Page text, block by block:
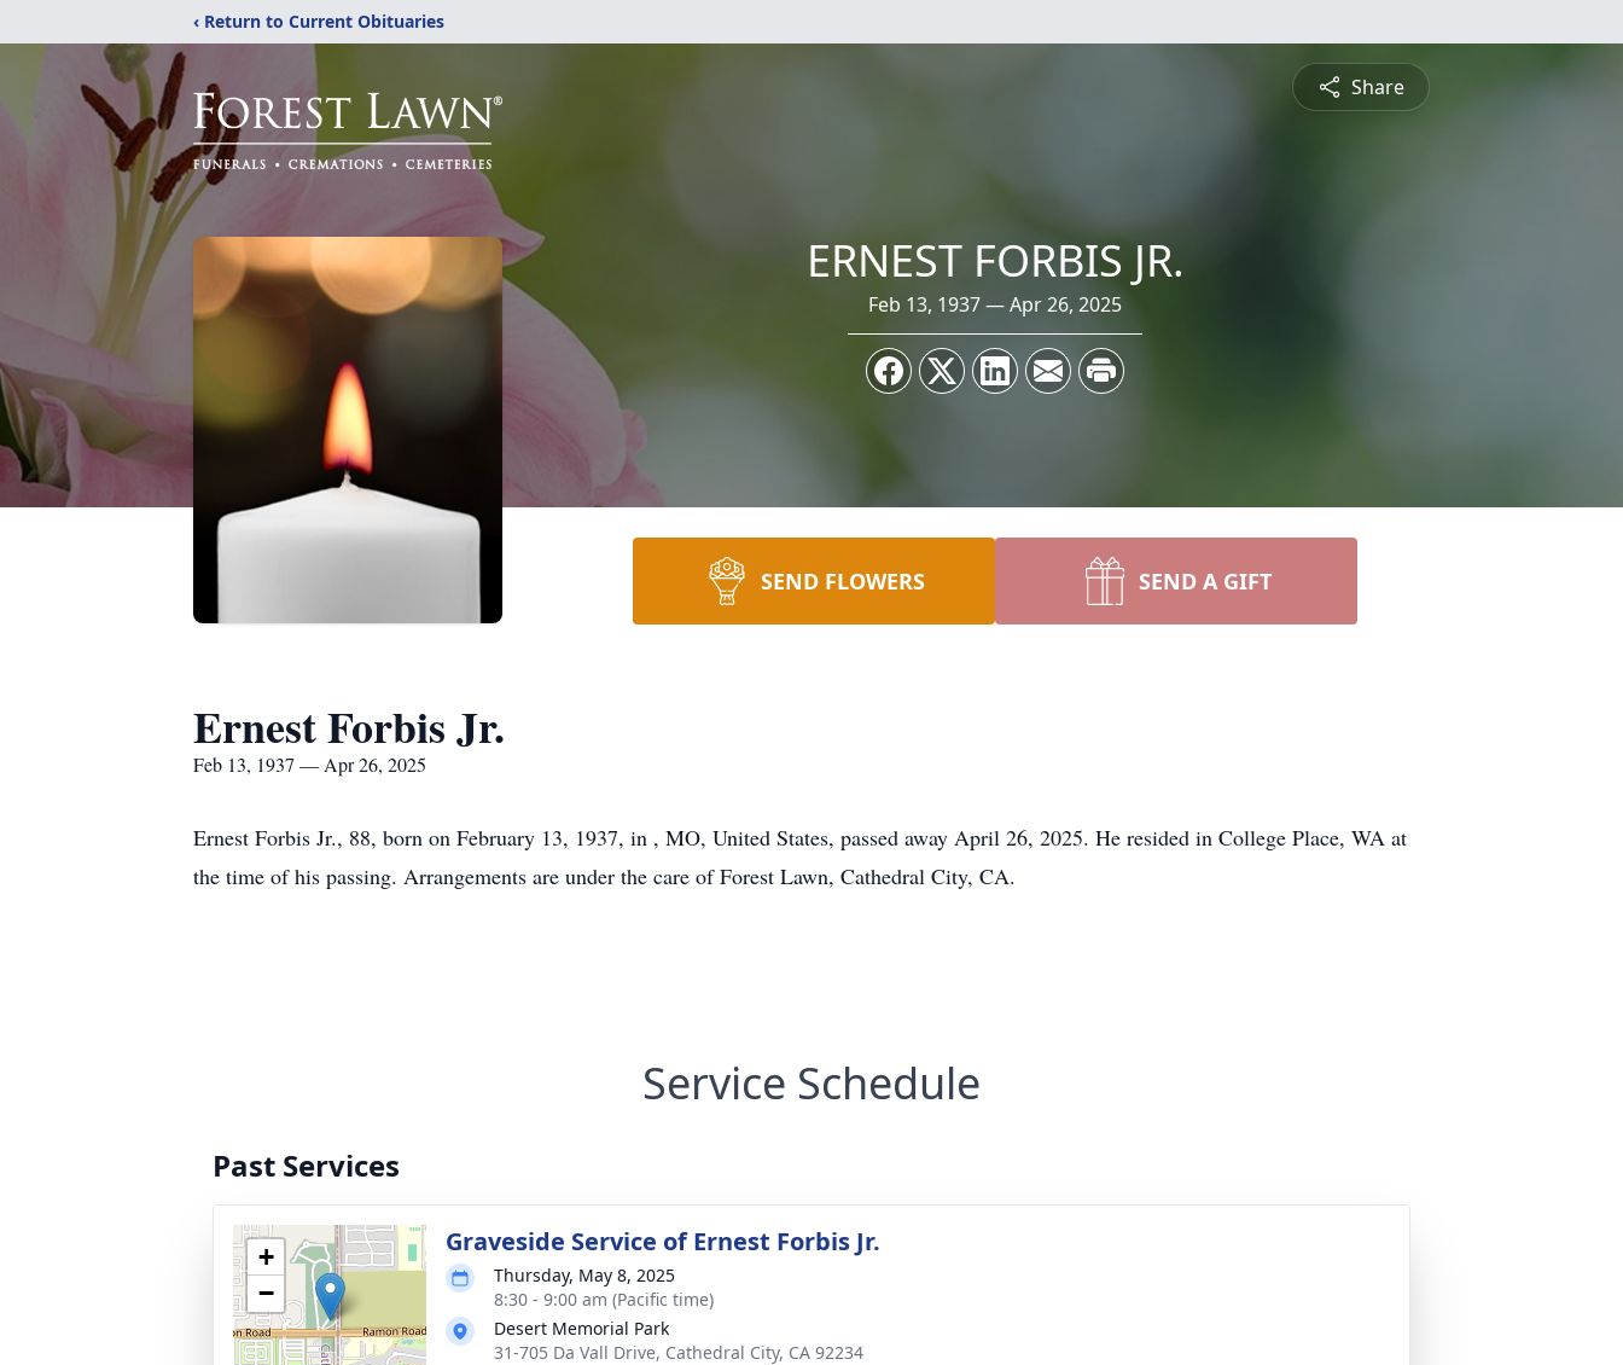
‹ Return to Current Obituaries
Share
ERNEST FORBIS JR.
Feb 13, 1937 — Apr 26, 2025
SEND FLOWERS SEND A GIFT
Ernest Forbis Jr.
Feb 13, 1937 — Apr 26, 2025
Ernest Forbis Jr., 88, born on February 13, 1937, in , MO, United States, passed away April 26, 2025. He resided in College Place, WA at
the time of his passing. Arrangements are under the care of Forest Lawn, Cathedral City, CA.
Service Schedule
Past Services
+
−
Graveside Service of Ernest Forbis Jr.
Thursday, May 8, 2025
8:30 - 9:00 am (Pacific time)
Desert Memorial Park
31-705 Da Vall Drive, Cathedral City, CA 92234